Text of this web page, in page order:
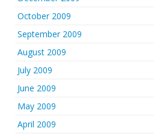
October 2009
September 2009
August 2009
July 2009
June 2009
May 2009
April 2009